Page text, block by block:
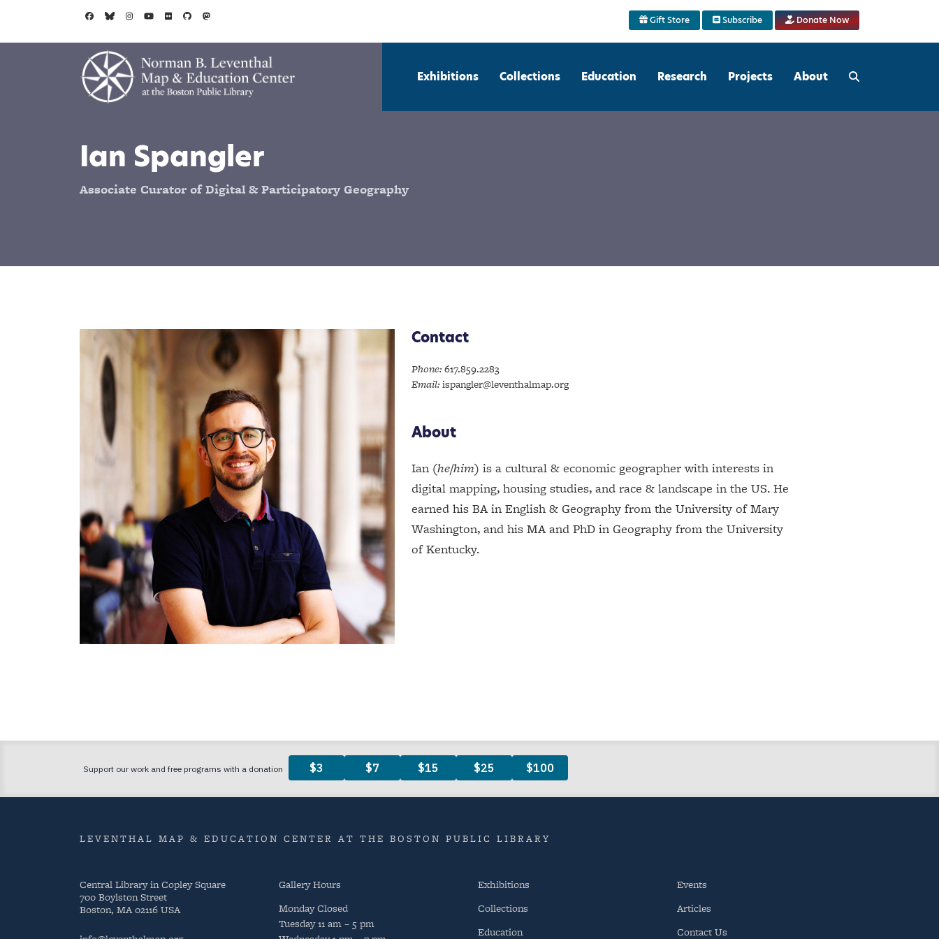
Gift Store Subscribe Donate Now
Exhibitions Collections Education Research Projects About
Ian Spangler
Associate Curator of Digital & Participatory Geography
Contact
Phone:617.859.2283
Email:ispangler@leventhalmap.org
About
Ian (he/him) is a cultural & economic geographer with interests in
digital mapping, housing studies, and race & landscape in the US. He
earned his BA in English & Geography from the University of Mary
Washington, and his MA and PhD in Geography from the University
of Kentucky.
LEVENTHAL MAP & EDUCATION CENTER AT THE BOSTON PUBLIC LIBRARY
Central Library in Copley Square
700 Boylston Street
Boston, MA 02116 USA
Gallery Hours
MondayClosed
Tuesday11 am – 5 pm
Exhibitions
Collections
Education
Events
Articles
Contact Us